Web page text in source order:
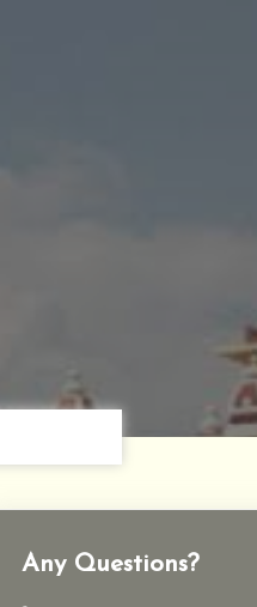
Any Questions?